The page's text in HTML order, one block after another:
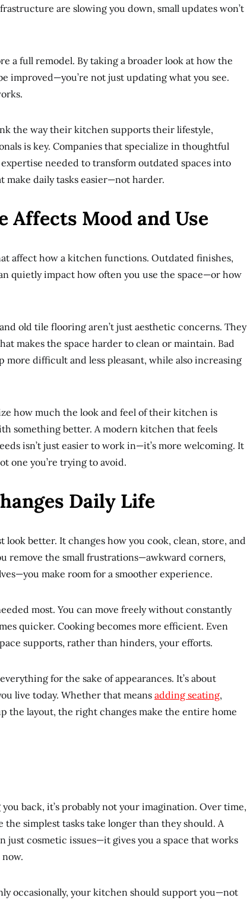
are slowing you down, small updates won’t
a full remodel. By taking a broader look at how the
improved—you’re not just updating what you see.
the way their kitchen supports their lifestyle,
is key. Companies that specialize in thoughtful
needed to transform outdated spaces into
daily tasks easier—not harder.
Affects Mood and Use
affect how a kitchen functions. Outdated finishes,
quietly impact how often you use the space—or how
old tile flooring aren’t just aesthetic concerns. They
makes the space harder to clean or maintain. Bad
more difficult and less pleasant, while also increasing
how much the look and feel of their kitchen is
something better. A modern kitchen that feels
isn’t just easier to work in—it’s more welcoming. It
one you’re trying to avoid.
Daily Life
look better. It changes how you cook, clean, store, and
remove the small frustrations—awkward corners,
make room for a smoother experience.
most. You can move freely without constantly
quicker. Cooking becomes more efficient. Even
supports, rather than hinders, your efforts.
for the sake of appearances. It’s about
live today. Whether that means adding seating,
the layout, the right changes make the entire home
back, it’s probably not your imagination. Over time,
simplest tasks take longer than they should. A
just cosmetic issues—it gives you a space that works
occasionally, your kitchen should support you—not